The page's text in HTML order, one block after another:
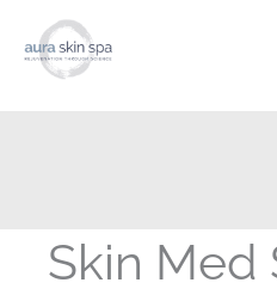
content
Skin Med